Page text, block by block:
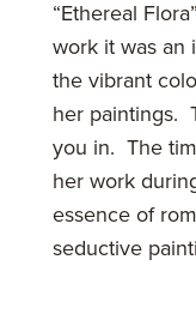
“Ethereal
work it was an
the vibrant
her paintings.
you in. The
her work
essence of
seductive